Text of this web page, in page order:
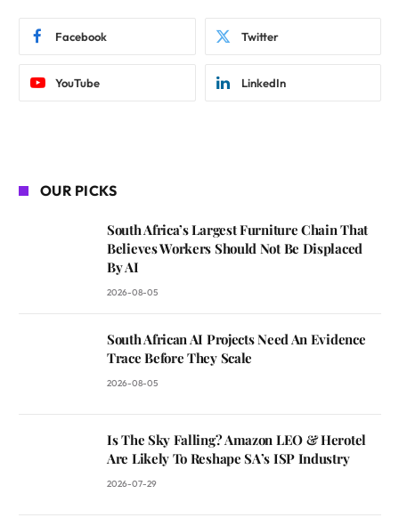
Facebook Twitter
YouTube LinkedIn
OUR PICKS
South Africa’s Largest Furniture Chain That
Believes Workers Should Not Be Displaced
By AI
2026-08-05
South African AI Projects Need An Evidence
Trace Before They Scale
2026-08-05
Is The Sky Falling? Amazon LEO & Herotel
Are Likely To Reshape SA’s ISP Industry
2026-07-29